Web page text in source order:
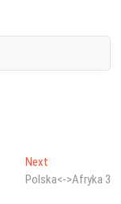
NextNext
post:
Polska<->Afryka 3